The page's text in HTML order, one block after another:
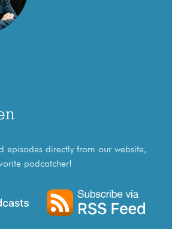
episodes directly from our website,
podcatcher!